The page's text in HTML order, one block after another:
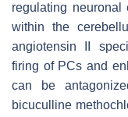
regulating neuronal
within the
angiotensin II
firing of PCs and
can be
bicuculline